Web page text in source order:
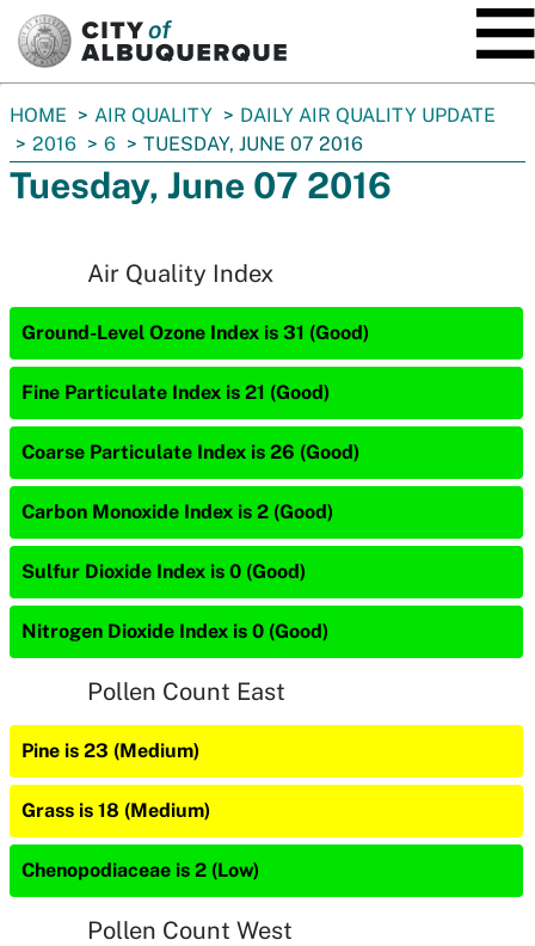
You
are
here:
HOME AIR QUALITY
DAILY AIR QUALITY UPDATE
2016
6 TUESDAY, JUNE 07 2016
Tuesday, June 07 2016
Air Quality Index
Ground-Level Ozone Index is 31 (Good)
Fine Particulate Index is 21 (Good)
Coarse Particulate Index is 26 (Good)
Carbon Monoxide Index is 2 (Good)
Sulfur Dioxide Index is 0 (Good)
Nitrogen Dioxide Index is 0 (Good)
Pollen Count East
Pine is 23 (Medium)
Grass is 18 (Medium)
Chenopodiaceae is 2 (Low)
Pollen Count West